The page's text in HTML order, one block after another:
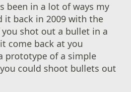
been in a lot of ways my
it back in 2009 with the
shot out a bullet in a
come back at you
prototype of a simple
could shoot bullets out